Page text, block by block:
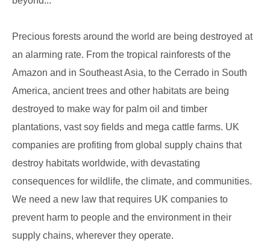
Precious forests around the world are being destroyed at
an alarming rate. From the tropical rainforests of the
Amazon and in Southeast Asia, to the Cerrado in South
America, ancient trees and other habitats are being
destroyed to make way for palm oil and timber
plantations, vast soy fields and mega cattle farms. UK
companies are profiting from global supply chains that
destroy habitats worldwide, with devastating
consequences for wildlife, the climate, and communities.
We need a new law that requires UK companies to
prevent harm to people and the environment in their
supply chains, wherever they operate.